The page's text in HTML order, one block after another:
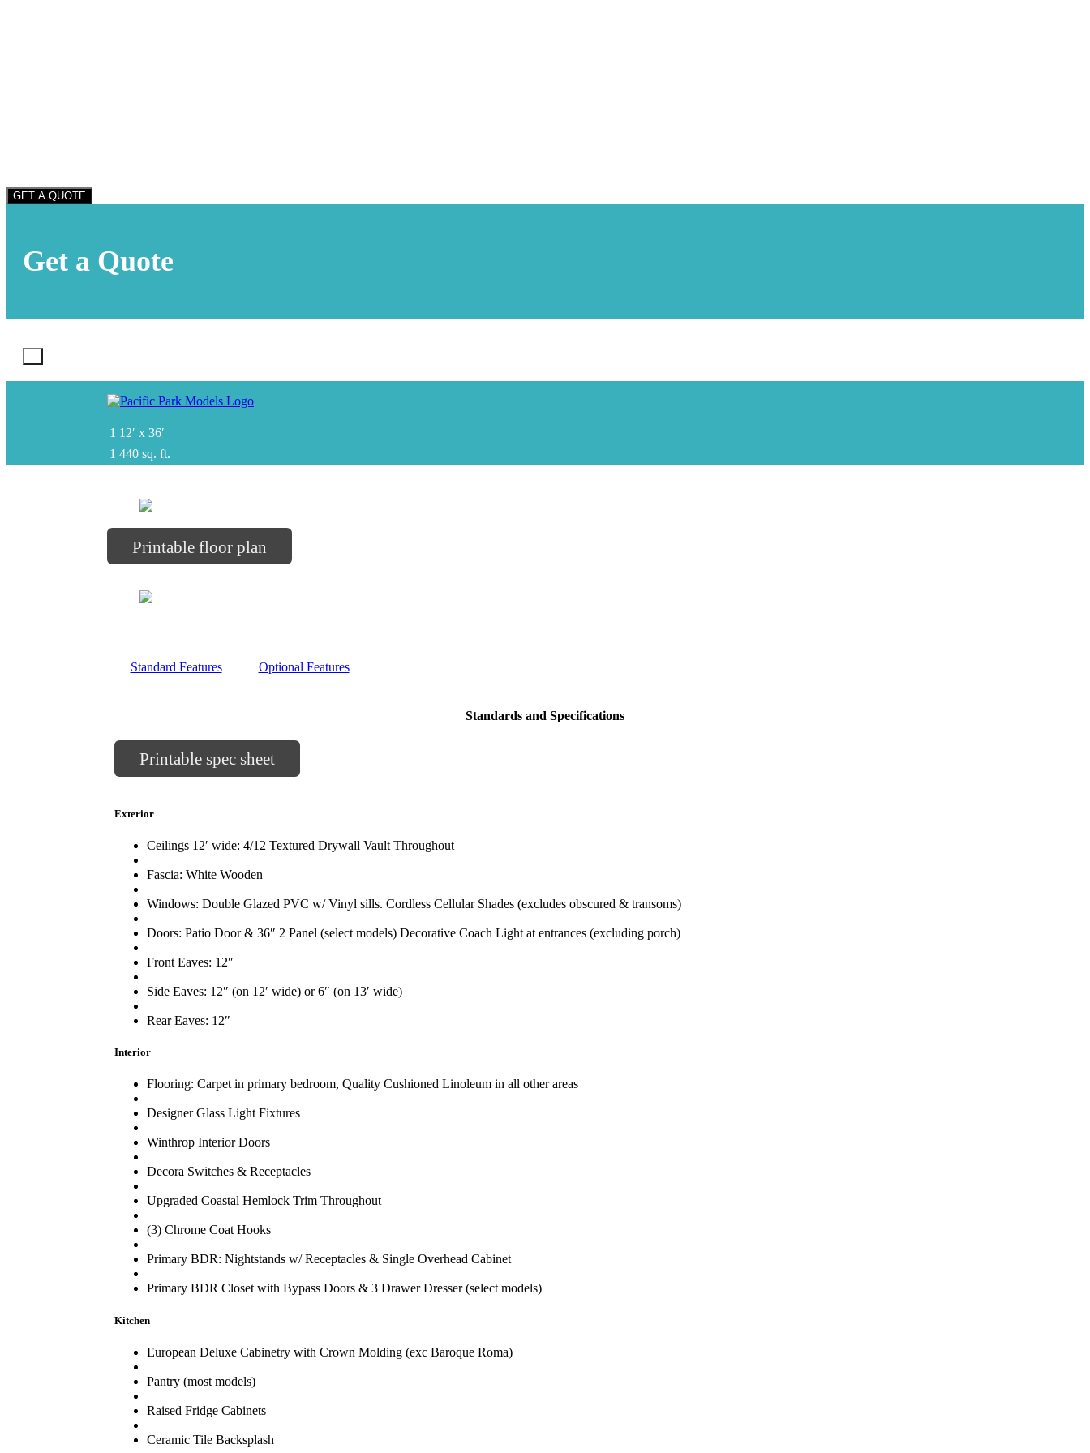
GET A QUOTE
Get a Quote
1 12′ x 36′
1 440 sq. ft.
Printable floor plan
Standard Features Optional Features
Standards and Specifications
Printable spec sheet
Exterior
Ceilings 12′ wide: 4/12 Textured Drywall Vault Throughout
Fascia: White Wooden
Windows: Double Glazed PVC w/ Vinyl sills. Cordless Cellular Shades (excludes obscured & transoms)
Doors: Patio Door & 36″ 2 Panel (select models) Decorative Coach Light at entrances (excluding porch)
Front Eaves: 12″
Side Eaves: 12″ (on 12′ wide) or 6″ (on 13′ wide)
Rear Eaves: 12″
Interior
Flooring: Carpet in primary bedroom, Quality Cushioned Linoleum in all other areas
Designer Glass Light Fixtures
Winthrop Interior Doors
Decora Switches & Receptacles
Upgraded Coastal Hemlock Trim Throughout
(3) Chrome Coat Hooks
Primary BDR: Nightstands w/ Receptacles & Single Overhead Cabinet
Primary BDR Closet with Bypass Doors & 3 Drawer Dresser (select models)
Kitchen
European Deluxe Cabinetry with Crown Molding (exc Baroque Roma)
Pantry (most models)
Raised Fridge Cabinets
Ceramic Tile Backsplash